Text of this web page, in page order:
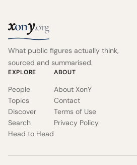
xony.org
What public figures actually think,
sourced and summarised.
EXPLORE
People
Topics
Discover
Search
Head to Head
ABOUT
About XonY
Contact
Terms of Use
Privacy Policy